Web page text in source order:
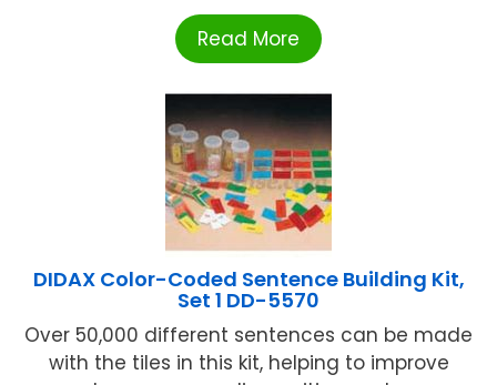
Read More
DIDAX Color-Coded Sentence Building Kit,
Set 1 DD-5570
Over 50,000 different sentences can be made
with the tiles in this kit, helping to improve